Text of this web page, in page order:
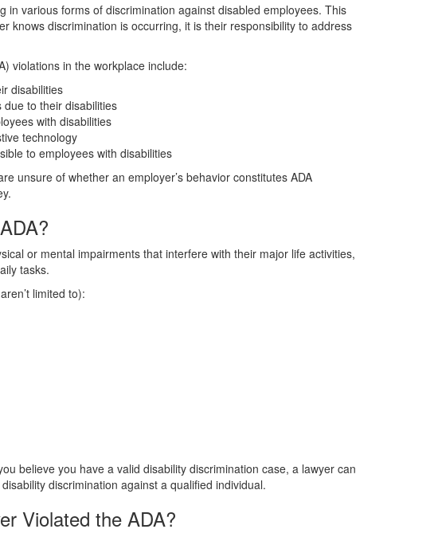
in various forms of discrimination against disabled employees. This
knows discrimination is occurring, it is their responsibility to address
violations in the workplace include:
disabilities
to their disabilities
with disabilities
technology
to employees with disabilities
unsure of whether an employer’s behavior constitutes ADA
or mental impairments that interfere with their major life activities,
tasks.
limited to):
believe you have a valid disability discrimination case, a lawyer can
discrimination against a qualified individual.
Violated the ADA?